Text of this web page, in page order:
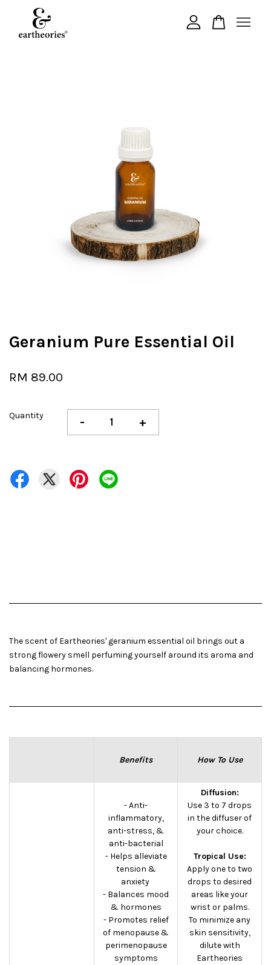
Geranium Pure Essential Oil
RM 89.00
Quantity - +
The scent of Eartheories' geranium essential oil brings out a
strong flowery smell perfuming yourself around its aroma and
balancing hormones.
Benefits How To Use
- Anti-
inflammatory,
anti-stress, &
anti-bacterial
- Helps alleviate
tension &
anxiety
- Balances mood
& hormones
- Promotes relief
of menopause &
perimenopause
symptoms
Diffusion:
Use 3 to 7 drops
in the diffuser of
your choice.
Tropical Use:
Apply one to two
drops to desired
areas like your
wrist or palms.
To minimize any
skin sensitivity,
dilute with
Eartheories